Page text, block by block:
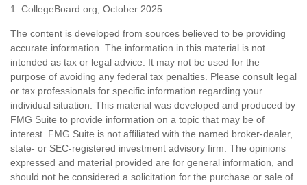
1. CollegeBoard.org, October 2025
The content is developed from sources believed to be providing
accurate information. The information in this material is not
intended as tax or legal advice. It may not be used for the
purpose of avoiding any federal tax penalties. Please consult legal
or tax professionals for specific information regarding your
individual situation. This material was developed and produced by
FMG Suite to provide information on a topic that may be of
interest. FMG Suite is not affiliated with the named broker-dealer,
state- or SEC-registered investment advisory firm. The opinions
expressed and material provided are for general information, and
should not be considered a solicitation for the purchase or sale of